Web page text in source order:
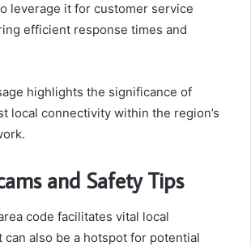
leverage it for customer service
efficient response times and
highlights the significance of
local connectivity within the region’s
and Safety Tips
code facilitates vital local
can also be a hotspot for potential